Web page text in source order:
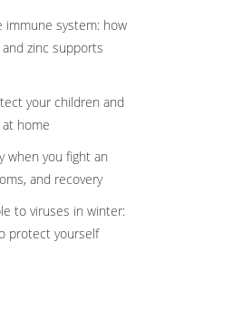
system: how
zinc supports
your children and
home
when you fight an
and recovery
to viruses in winter:
protect yourself